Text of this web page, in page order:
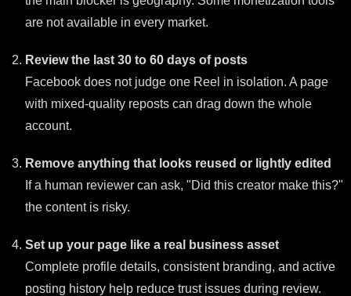
are not available in every market.
Review the last 30 to 60 days of posts
Facebook does not judge one Reel in isolation. A page
with mixed-quality reposts can drag down the whole
account.
Remove anything that looks reused or lightly edited
If a human reviewer can ask, "Did this creator make this?"
the content is risky.
Set up your page like a real business asset
Complete profile details, consistent branding, and active
posting history help reduce trust issues during review.